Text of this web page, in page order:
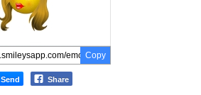
Copy
Send Share